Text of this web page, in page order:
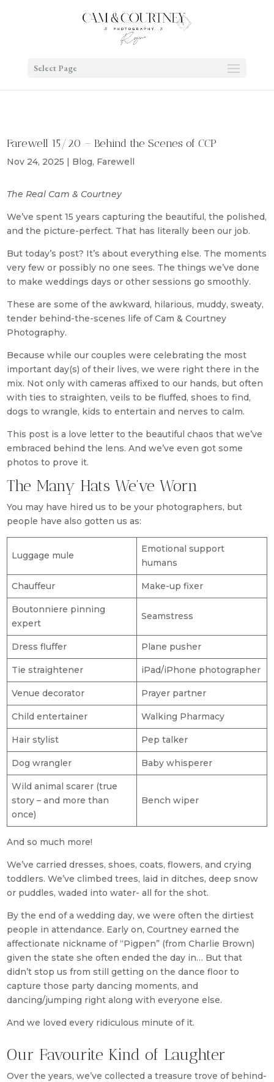
Select Page
Farewell 15/20 – Behind the Scenes of CCP
Nov 24, 2025 | Blog, Farewell
The Real Cam & Courtney
We’ve spent 15 years capturing the beautiful, the polished,
and the picture-perfect. That has literally been our job.
But today’s post? It’s about everything else. The moments
very few or possibly no one sees. The things we’ve done
to make weddings days or other sessions go smoothly.
These are some of the awkward, hilarious, muddy, sweaty,
tender behind-the-scenes life of Cam & Courtney
Photography.
Because while our couples were celebrating the most
important day(s) of their lives, we were right there in the
mix. Not only with cameras affixed to our hands, but often
with ties to straighten, veils to be fluffed, shoes to find,
dogs to wrangle, kids to entertain and nerves to calm.
This post is a love letter to the beautiful chaos that we’ve
embraced behind the lens. And we’ve even got some
photos to prove it.
The Many Hats We’ve Worn
You may have hired us to be your photographers, but
people have also gotten us as:
Luggage mule
Emotional support
humans
Chauffeur Make-up fixer
Boutonniere pinning
expert
Seamstress
Dress fluffer Plane pusher
Tie straightener iPad/iPhone photographer
Venue decorator Prayer partner
Child entertainer Walking Pharmacy
Hair stylist Pep talker
Dog wrangler Baby whisperer
Wild animal scarer (true
story – and more than
once)
Bench wiper
And so much more!
We’ve carried dresses, shoes, coats, flowers, and crying
toddlers. We’ve climbed trees, laid in ditches, deep snow
or puddles, waded into water- all for the shot.
By the end of a wedding day, we were often the dirtiest
people in attendance. Early on, Courtney earned the
affectionate nickname of “Pigpen” (from Charlie Brown)
given the state she often ended the day in… But that
didn’t stop us from still getting on the dance floor to
capture those party dancing moments, and
dancing/jumping right along with everyone else.
And we loved every ridiculous minute of it.
Our Favourite Kind of Laughter
Over the years, we’ve collected a treasure trove of behind-